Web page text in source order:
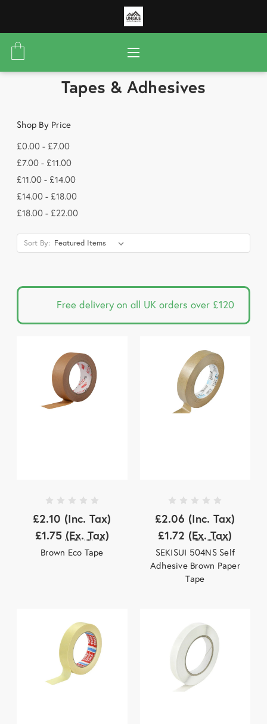
Tapes & Adhesives
Shop By Price
£0.00 - £7.00
£7.00 - £11.00
£11.00 - £14.00
£14.00 - £18.00
£18.00 - £22.00
Sort By:
Free delivery on all UK orders over £120
£2.10 (Inc. Tax)
£1.75 (Ex. Tax)
Brown Eco Tape
£2.06 (Inc. Tax)
£1.72 (Ex. Tax)
SEKISUI 504NS Self
Adhesive Brown Paper
Tape